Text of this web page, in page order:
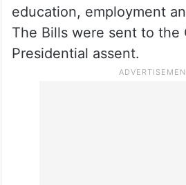
education, employment
The Bills were sent to the
Presidential assent.